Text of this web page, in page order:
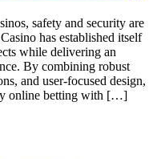
safety and security are
has established itself
while delivering an
By combining robust
and user-focused design,
online betting with […]